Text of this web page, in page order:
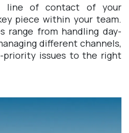
line of contact of your
piece within your team.
range from handling day-
different channels,
priority issues to the right